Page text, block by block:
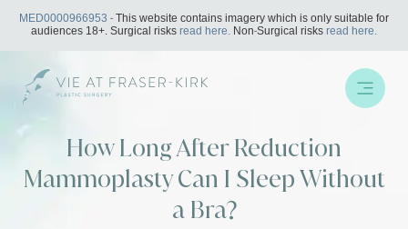
SkipMED0000966953 - This website contains imagery which is only suitable for
audiences 18+. Surgical risksread here. Non-Surgical risksread here.
How Long After Reduction
Mammoplasty Can I Sleep Without
a Bra?